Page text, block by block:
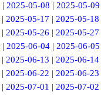
| 2025-05-08 | 2025-05-09
|2025-05-17 |2025-05-18
|2025-05-26 |2025-05-27
| 2025-06-04 | 2025-06-05
|2025-06-13 |2025-06-14
|2025-06-22 |2025-06-23
|2025-07-01 |2025-07-02